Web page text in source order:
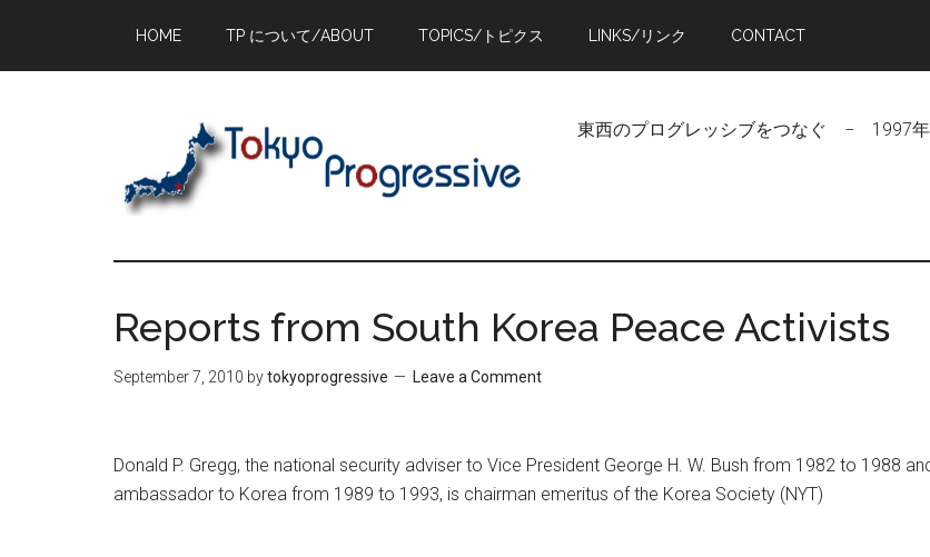
main
primary
footer
HOME TP について/ABOUT TOPICS/トピクス LINKS/リンク CONTACT
東西のプログレッシブをつなぐ − 1997
Reports from South Korea Peace Activists
September 7, 2010 bytokyoprogressive Leave a Comment
Donald P. Gregg, the national security adviser to Vice President George H. W. Bush from 1982 to 1988
ambassador to Korea from 1989 to 1993, is chairman emeritus of the Korea Society (NYT)